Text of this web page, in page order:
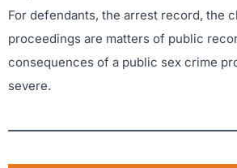
For defendants, the arrest record, the
proceedings are matters of public
consequences of a public sex crime
severe.